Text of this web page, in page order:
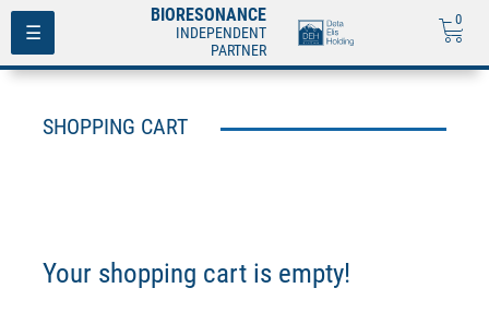
BIORESONANCE
INDEPENDENT
PARTNER
Toggle
navigation
☰ 0
SHOPPING CART
Your shopping cart is empty!